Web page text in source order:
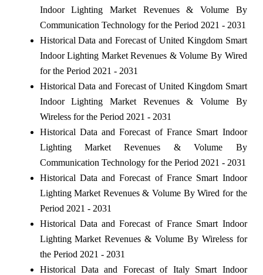
Indoor Lighting Market Revenues & Volume By
Communication Technology for the Period 2021 - 2031
Historical Data and Forecast of United Kingdom Smart
Indoor Lighting Market Revenues & Volume By Wired
for the Period 2021 - 2031
Historical Data and Forecast of United Kingdom Smart
Indoor Lighting Market Revenues & Volume By
Wireless for the Period 2021 - 2031
Historical Data and Forecast of France Smart Indoor
Lighting Market Revenues & Volume By
Communication Technology for the Period 2021 - 2031
Historical Data and Forecast of France Smart Indoor
Lighting Market Revenues & Volume By Wired for the
Period 2021 - 2031
Historical Data and Forecast of France Smart Indoor
Lighting Market Revenues & Volume By Wireless for
the Period 2021 - 2031
Historical Data and Forecast of Italy Smart Indoor